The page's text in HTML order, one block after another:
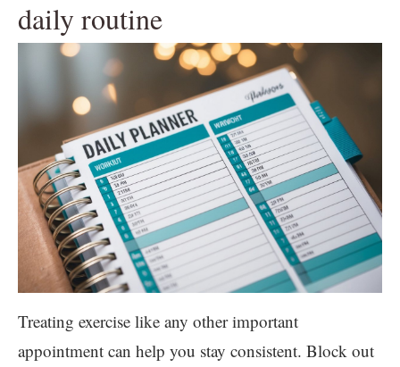
daily routine
Treating exercise like any other important
appointment can help you stay consistent. Block out